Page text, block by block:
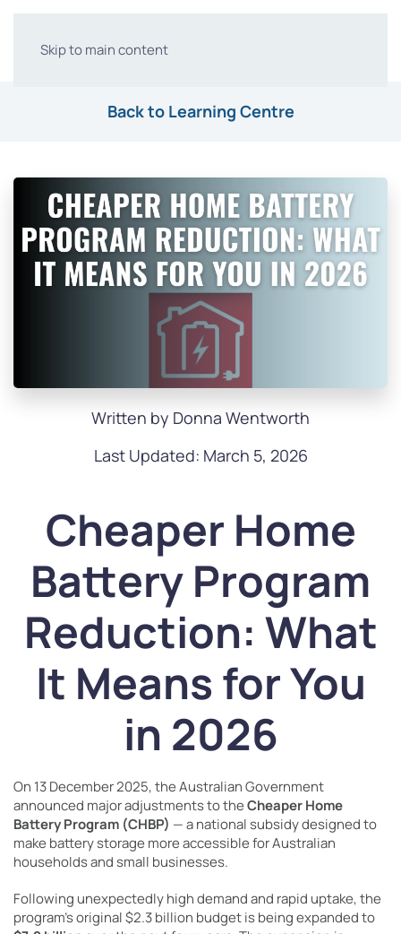
Skip to main content
Back to Learning Centre
Written by Donna Wentworth
Last Updated: March 5, 2026
Cheaper Home
Battery Program
Reduction: What
It Means for You
in 2026
On 13 December 2025, the Australian Government
announced major adjustments to theCheaper Home
Battery Program (CHBP) — a national subsidy designed to
make battery storage more accessible for Australian
households and small businesses.
Following unexpectedly high demand and rapid uptake, the
program’s original $2.3 billion budget is being expanded to